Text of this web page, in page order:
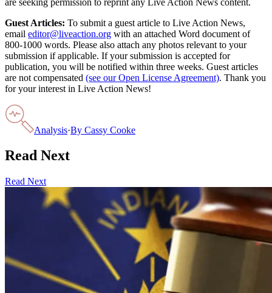
Guest Articles: To submit a guest article to Live Action News,
email editor@liveaction.org with an attached Word document of
800-1000 words. Please also attach any photos relevant to your
submission if applicable. If your submission is accepted for
publication, you will be notified within three weeks. Guest articles
are not compensated (see our Open License Agreement). Thank you
for your interest in Live Action News!
Analysis·By Cassy Cooke
Read Next
Read Next